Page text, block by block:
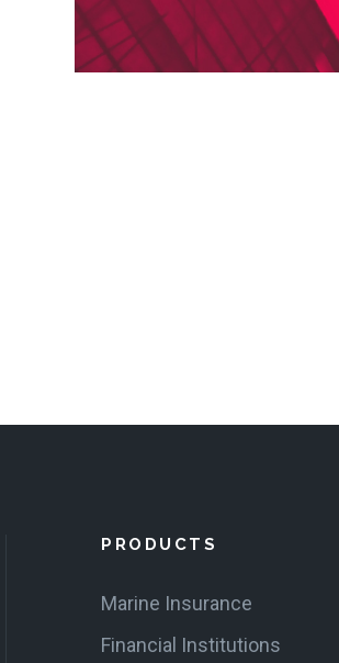
PRODUCTS
Marine Insurance
Financial Institutions